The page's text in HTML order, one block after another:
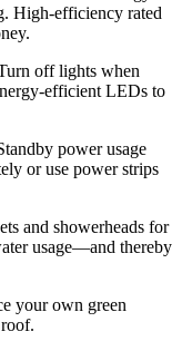
High-efficiency rated
off lights when
efficient LEDs to
power usage
or use power strips
and showerheads for
usage—and thereby
your own green